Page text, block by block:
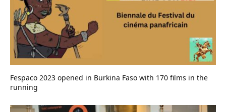
Fespaco 2023 opened in Burkina Faso with 170 films in the
running